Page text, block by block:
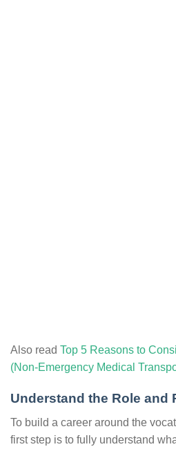
Also read Top 5 Reasons to
(Non-Emergency Medical
Understand the Role and
To build a career around the
first step is to fully understand